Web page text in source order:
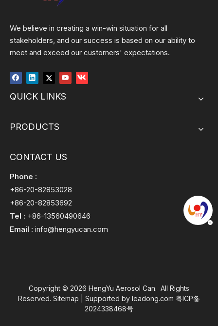
We believe in creating a win-win situation for all
stakeholders, and our success is based on our ability to
meet and exceed our customers' expectations.
QUICK LINKS
PRODUCTS
CONTACT US
Phone :
+86-20-82853028
+86-20-82853692
Tel : +86-13560490646
Email : info@hengyucan.com
Copyright © 2026 HengYu Aerosol Can. All Rights
Reserved. Sitemap | Supported by leadong.com 粤ICP备
2024338468号